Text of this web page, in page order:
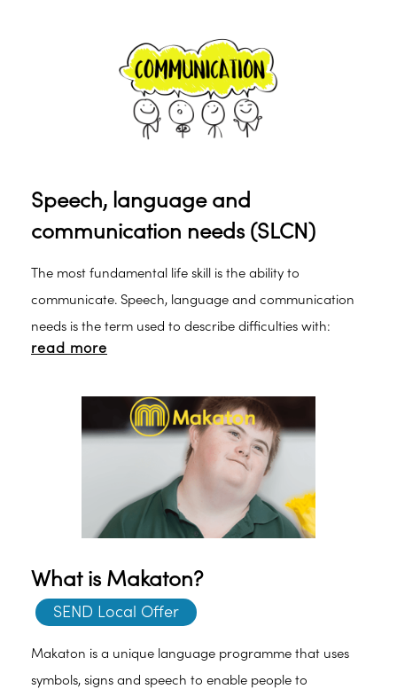
Speech, language and
communication needs (SLCN)
The most fundamental life skill is the ability to
communicate. Speech, language and communication
needs is the term used to describe difficulties with:
read more
What is Makaton?
SEND Local Offer
Makaton is a unique language programme that uses
symbols, signs and speech to enable people to